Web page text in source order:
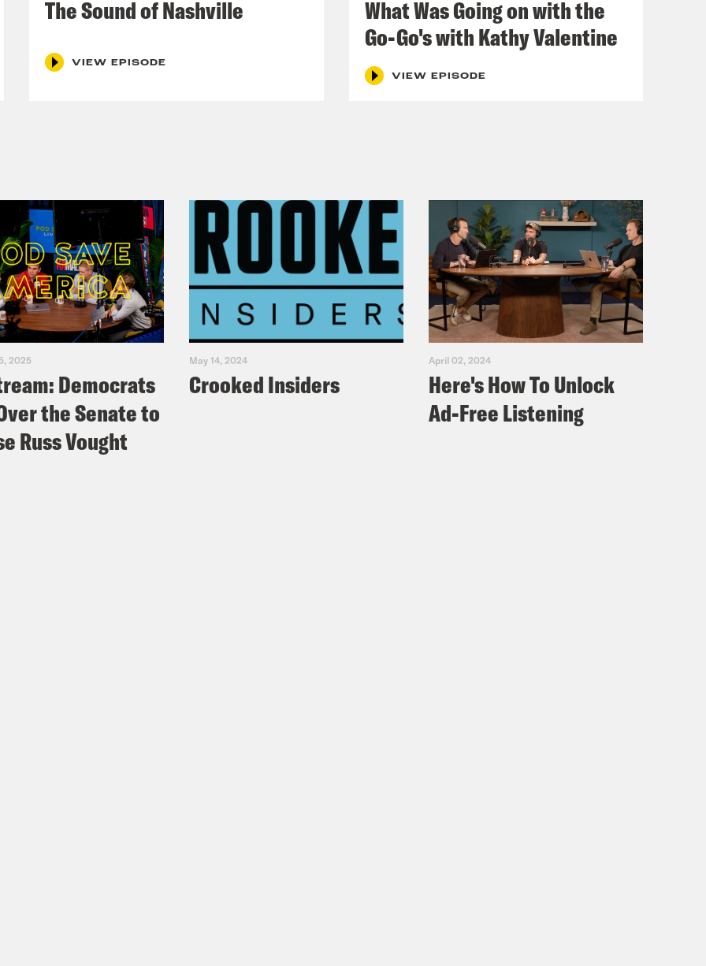
The Sound of Nashville
VIEW EPISODE
What Was Going on with the
Go-Go's with Kathy Valentine
VIEW EPISODE
2025
Democrats
the Senate to
Russ Vought
May 14, 2024
Crooked Insiders
April 02, 2024
Here's How To Unlock
Ad-Free Listening